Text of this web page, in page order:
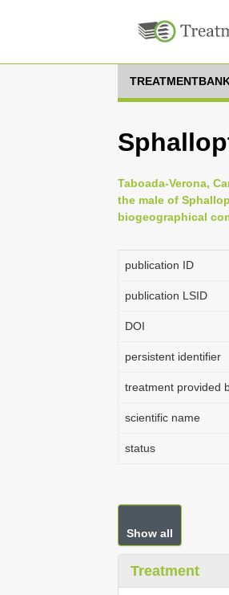
Taboada-Verona,
the male of
biogeographical
publication ID
publication LSID
DOI
persistent identifier
treatment provided
scientific name
status
Show all
Treatment